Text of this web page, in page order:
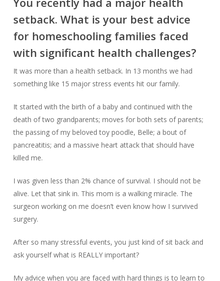
setback. What is your best advice
for homeschooling families faced
with significant health challenges?
It was more than a health setback. In 13 months we had
something like 15 major stress events hit our family.
It started with the birth of a baby and continued with the
death of two grandparents; moves for both sets of parents;
the passing of my beloved toy poodle, Belle; a bout of
pancreatitis; and a massive heart attack that should have
killed me.
I was given less than 2% chance of survival. I should not be
alive. Let that sink in. This mom is a walking miracle. The
surgeon working on me doesn’t even know how I survived
surgery.
After so many stressful events, you just kind of sit back and
ask yourself what is REALLY important?
My advice when you are faced with hard things is to learn to